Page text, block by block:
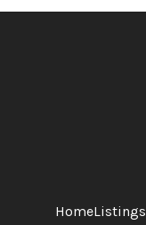
HomeListings